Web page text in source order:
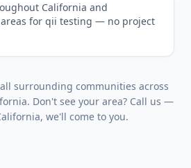
California and
for qii testing — no project
surrounding communities across
. Don't see your area? Call us —
, we'll come to you.